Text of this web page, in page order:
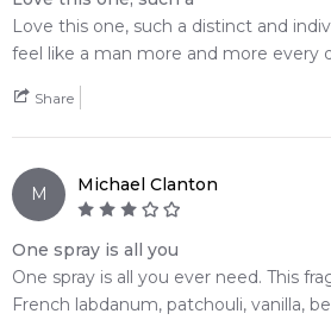
Love this one, such a distinct and
feel like a man more and more every
Share
M Michael Clanton
One spray is all you
One spray is all you ever need. This
French labdanum, patchouli, vanilla,